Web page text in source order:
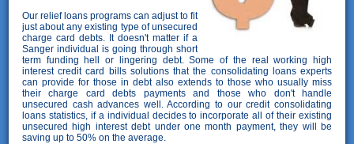
Our relief loans programs can adjust to fit
just about any existing type of unsecured
charge card debts. It doesn't matter if a
Sanger individual is going through short
term funding hell or lingering debt. Some of the real working high
interest credit card bills solutions that the consolidating loans experts
can provide for those in debt also extends to those who usually miss
their charge card debts payments and those who don't handle
unsecured cash advances well. According to our credit consolidating
loans statistics, if a individual decides to incorporate all of their existing
unsecured high interest debt under one month payment, they will be
saving up to 50% on the average.